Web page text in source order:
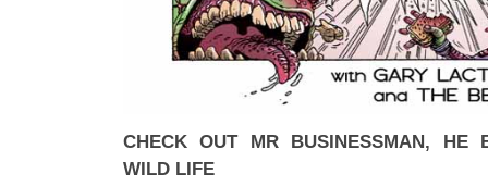
CHECK OUT MR BUSINESSMAN, HE
WILD LIFE